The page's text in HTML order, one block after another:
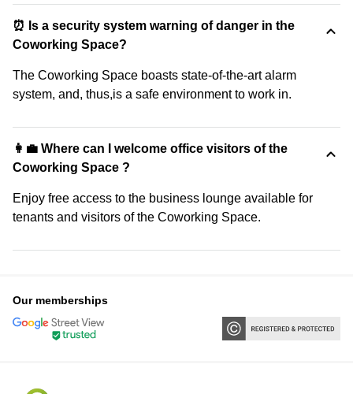
⏰ Is a security system warning of danger in the
Coworking Space?
The Coworking Space boasts state-of-the-art alarm
system, and, thus,is a safe environment to work in.
👩‍💼 Where can I welcome office visitors of the
Coworking Space ?
Enjoy free access to the business lounge available for
tenants and visitors of the Coworking Space.
Our memberships